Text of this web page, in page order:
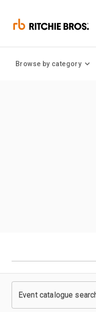
Browse by category
Event catalogue